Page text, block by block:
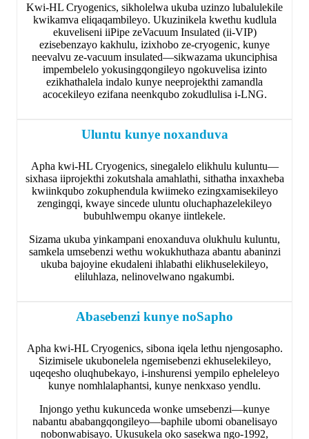
Kwi-HL Cryogenics, sikholelwa ukuba uzinzo lubalulekile
kwikamva eliqaqambileyo. Ukuzinikela kwethu kudlula
ekuveliseni iiPipe zeVacuum Insulated (ii-VIP)
ezisebenzayo kakhulu, izixhobo ze-cryogenic, kunye
neevalvu ze-vacuum insulated—sikwazama ukunciphisa
impembelelo yokusingqongileyo ngokuvelisa izinto
ezikhathalela indalo kunye neeprojekthi zamandla
acocekileyo ezifana neenkqubo zokudlulisa i-LNG.
Uluntu kunye noxanduva
Apha kwi-HL Cryogenics, sinegalelo elikhulu kuluntu—
sixhasa iiprojekthi zokutshala amahlathi, sithatha inxaxheba
kwiinkqubo zokuphendula kwiimeko ezingxamisekileyo
zengingqi, kwaye sincede uluntu oluchaphazelekileyo
bubuhlwempu okanye iintlekele.
Sizama ukuba yinkampani enoxanduva olukhulu kuluntu,
samkela umsebenzi wethu wokukhuthaza abantu abaninzi
ukuba bajoyine ekudaleni ihlabathi elikhuselekileyo,
eliluhlaza, nelinovelwano ngakumbi.
Abasebenzi kunye noSapho
Apha kwi-HL Cryogenics, sibona iqela lethu njengosapho.
Sizimisele ukubonelela ngemisebenzi ekhuselekileyo,
uqeqesho oluqhubekayo, i-inshurensi yempilo epheleleyo
kunye nomhlalaphantsi, kunye nenkxaso yendlu.
Injongo yethu kukunceda wonke umsebenzi—kunye
nabantu ababangqongileyo—baphile ubomi obanelisayo
nobonwabisayo. Ukusukela oko sasekwa ngo-1992,